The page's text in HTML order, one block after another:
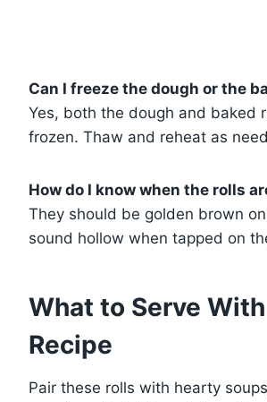
Can I freeze the dough or the
Yes, both the dough and baked
frozen. Thaw and reheat as
How do I know when the rolls
They should be golden brown
sound hollow when tapped on
What to Serve
Recipe
Pair these rolls with hearty